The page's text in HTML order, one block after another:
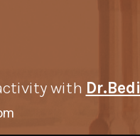
with Dr.Bedi